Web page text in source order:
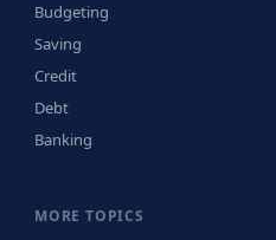
Budgeting
Saving
Credit
Debt
Banking
MORE TOPICS